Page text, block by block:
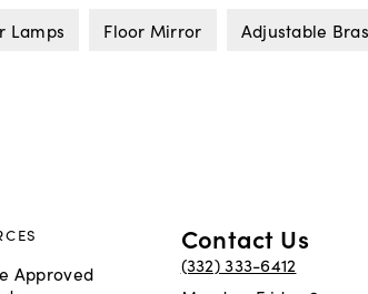
Lamps Floor Mirror Adjustable
Approved
Contact Us
(332) 333-6412